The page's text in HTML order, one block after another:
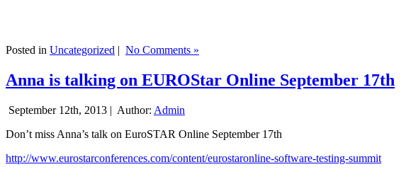
Posted in Uncategorized | No Comments »
Anna is talking on EUROStar Online September 17th
September 12th, 2013 | Author: Admin
Don’t miss Anna’s talk on EuroSTAR Online September 17th
http://www.eurostarconferences.com/content/eurostaronline-software-testing-summit